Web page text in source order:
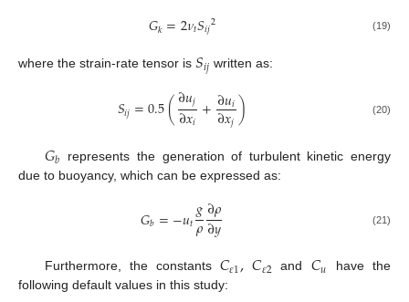
𝐺𝑘=2𝜈𝑡𝑆𝑖𝑗2 (19)
where the strain-rate tensor is 𝑆𝑖𝑗 written as:
𝑆𝑖𝑗=0.5(∂𝑢𝑗
∂𝑥𝑖+∂𝑢𝑖
∂𝑥𝑗) (20)
𝐺𝑏
represents the generation of turbulent kinetic energy
due to buoyancy, which can be expressed as:
𝐺𝑏=−𝑢𝑡𝑔
𝜌∂𝜌
∂𝑦 (21)
Furthermore, the constants 𝐶𝜀1,𝐶𝜀2 and 𝐶𝑢
have the
following default values in this study: